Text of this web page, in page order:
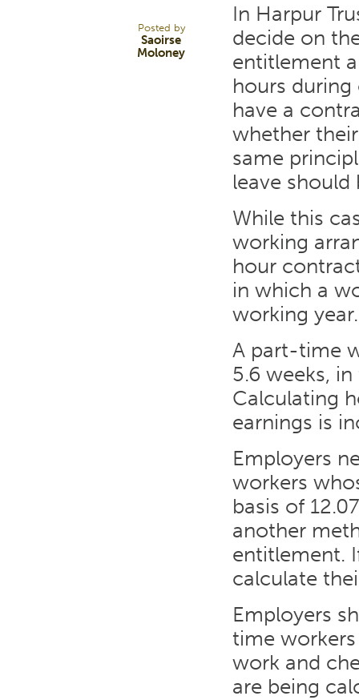
Posted by
Saoirse
Moloney
In Harpur
decide on
entitlement
hours
have a
whether
same
leave
While this
working
hour
in which a
working year.
A part-time
5.6 weeks,
Calculating
earnings is
Employers
workers
basis of
another
entitlement.
calculate
Employers
time
work and
are being